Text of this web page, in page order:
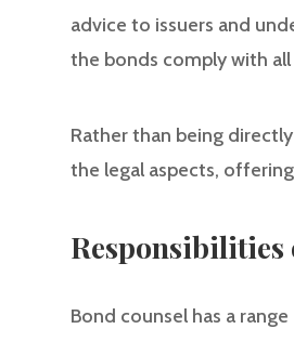
advice to issuers and
the bonds comply with
Rather than being
the legal aspects,
Responsibilities
Bond counsel has a